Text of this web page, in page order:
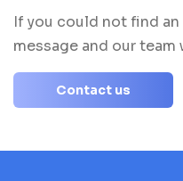
If you could not find an
message and our
Contact us